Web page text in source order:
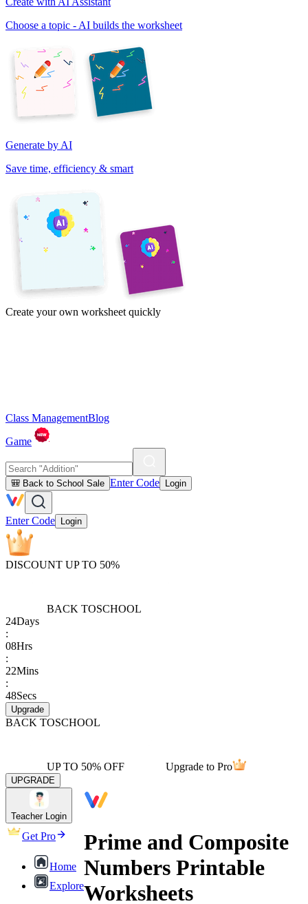
Choose a topic - AI builds the worksheet
Generate by AI
Save time, efficiency & smart
Create your own worksheet quickly
Class ManagementBlog
Game
🎒 Back to School Sale Enter Code Login
Enter Code Login
DISCOUNT UP TO 50%
BACK TOSCHOOL
24Days
:
08Hrs
:
22Mins
:
48Secs
Upgrade
BACK TOSCHOOL
UP TO 50% OFF Upgrade to Pro
UPGRADE
Teacher Login
Get Pro
Home
Explore
Prime and Composite
Numbers Printable
Worksheets